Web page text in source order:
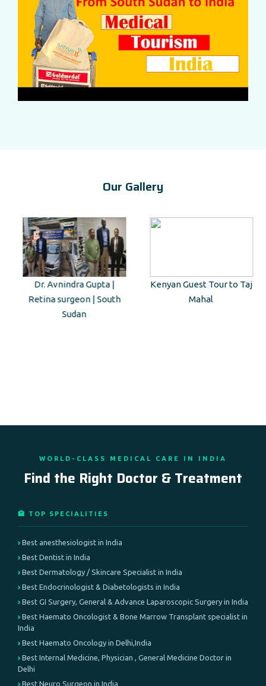
Our Gallery
Dr. Avnindra Gupta |
Retina surgeon | South
Sudan
Kenyan Guest Tour to Taj
Mahal
WORLD-CLASS MEDICAL CARE IN INDIA
Find the Right Doctor & Treatment
🏥 TOP SPECIALITIES
Best anesthesiologist in India
Best Dentist in India
Best Dermatology / Skincare Specialist in India
Best Endocrinologist & Diabetologists in India
Best GI Surgery, General & Advance Laparoscopic Surgery in India
Best Haemato Oncologist & Bone Marrow Transplant specialist in
India
Best Haemato Oncology in Delhi,India
Best Internal Medicine, Physician , General Medicine Doctor in
Delhi
Best Neuro Surgeon in India